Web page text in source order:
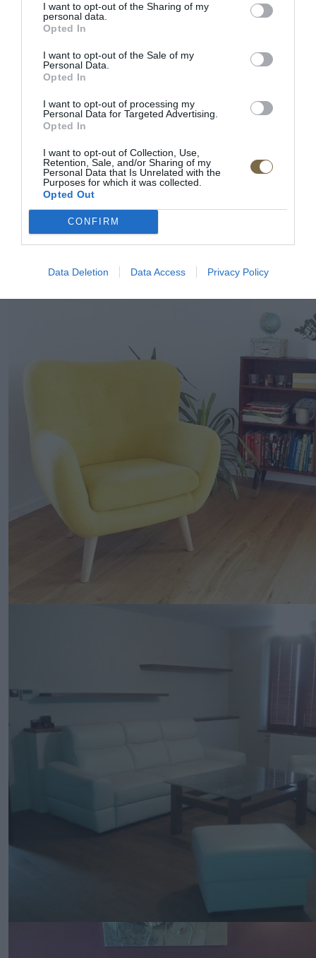
I want to opt-out of the Sharing of my
personal data.
Opted In
I want to opt-out of the Sale of my
Personal Data.
Opted In
I want to opt-out of processing my
Personal Data for Targeted Advertising.
Opted In
I want to opt-out of Collection, Use,
Retention, Sale, and/or Sharing of my
Personal Data that Is Unrelated with the
Purposes for which it was collected.
Opted Out
CONFIRM
Data Deletion Data Access Privacy Policy